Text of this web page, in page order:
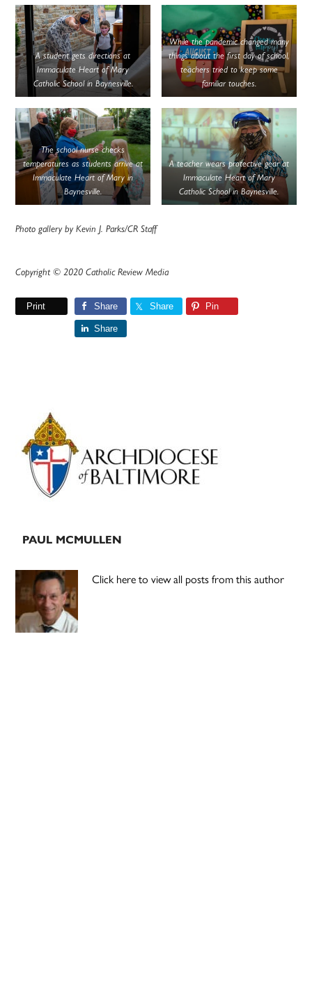
A student gets directions at
Immaculate Heart of Mary
Catholic School in Baynesville.
While the pandemic changed many
things about the first day of school,
teachers tried to keep some
familiar touches.
The school nurse checks
temperatures as students arrive at
Immaculate Heart of Mary in
Baynesville.
A teacher wears protective gear at
Immaculate Heart of Mary
Catholic School in Baynesville.
Photo gallery by Kevin J. Parks/CR Staff
Copyright © 2020 Catholic Review Media
Print Share Share Pin
Share
Primary
Sidebar
PAUL MCMULLEN
Click here to view all posts from this author